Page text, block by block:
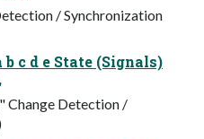
/ Synchronization
c d e State (Signals)
Change Detection /